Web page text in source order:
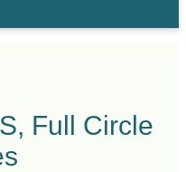
Full Circle